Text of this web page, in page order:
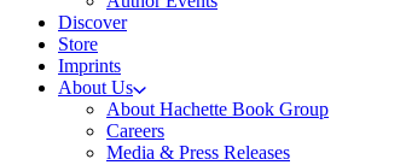
Discover
Store
Imprints
About Us
About Hachette Book Group
Careers
Media & Press Releases